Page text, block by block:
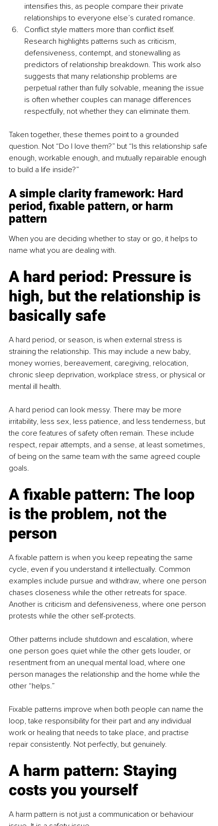
intensifies this, as people compare their private
relationships to everyone else’s curated romance.
Conflict style matters more than conflict itself.
Research highlights patterns such as criticism,
defensiveness, contempt, and stonewalling as
predictors of relationship breakdown. This work also
suggests that many relationship problems are
perpetual rather than fully solvable, meaning the issue
is often whether couples can manage differences
respectfully, not whether they can eliminate them.
Taken together, these themes point to a grounded
question. Not “Do I love them?” but “Is this relationship safe
enough, workable enough, and mutually repairable enough
to build a life inside?”
A simple clarity framework: Hard
period, fixable pattern, or harm
pattern
When you are deciding whether to stay or go, it helps to
name what you are dealing with.
A hard period: Pressure is
high, but the relationship is
basically safe
A hard period, or season, is when external stress is
straining the relationship. This may include a new baby,
money worries, bereavement, caregiving, relocation,
chronic sleep deprivation, workplace stress, or physical or
mental ill health.
A hard period can look messy. There may be more
irritability, less sex, less patience, and less tenderness, but
the core features of safety often remain. These include
respect, repair attempts, and a sense, at least sometimes,
of being on the same team with the same agreed couple
goals.
A fixable pattern: The loop
is the problem, not the
person
A fixable pattern is when you keep repeating the same
cycle, even if you understand it intellectually. Common
examples include pursue and withdraw, where one person
chases closeness while the other retreats for space.
Another is criticism and defensiveness, where one person
protests while the other self-protects.
Other patterns include shutdown and escalation, where
one person goes quiet while the other gets louder, or
resentment from an unequal mental load, where one
person manages the relationship and the home while the
other “helps.”
Fixable patterns improve when both people can name the
loop, take responsibility for their part and any individual
work or healing that needs to take place, and practise
repair consistently. Not perfectly, but genuinely.
A harm pattern: Staying
costs you yourself
A harm pattern is not just a communication or behaviour